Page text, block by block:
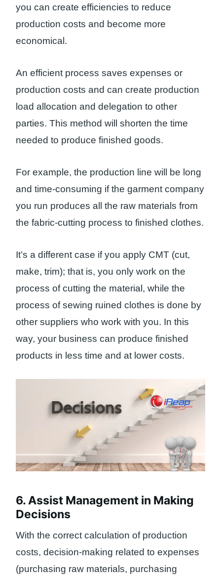
you can create efficiencies to reduce
production costs and become more
economical.
An efficient process saves expenses or
production costs and can create production
load allocation and delegation to other
parties. This method will shorten the time
needed to produce finished goods.
For example, the production line will be long
and time-consuming if the garment company
you run produces all the raw materials from
the fabric-cutting process to finished clothes.
It’s a different case if you apply CMT (cut,
make, trim); that is, you only work on the
process of cutting the material, while the
process of sewing ruined clothes is done by
other suppliers who work with you. In this
way, your business can produce finished
products in less time and at lower costs.
6. Assist Management in Making
Decisions
With the correct calculation of production
costs, decision-making related to expenses
(purchasing raw materials, purchasing